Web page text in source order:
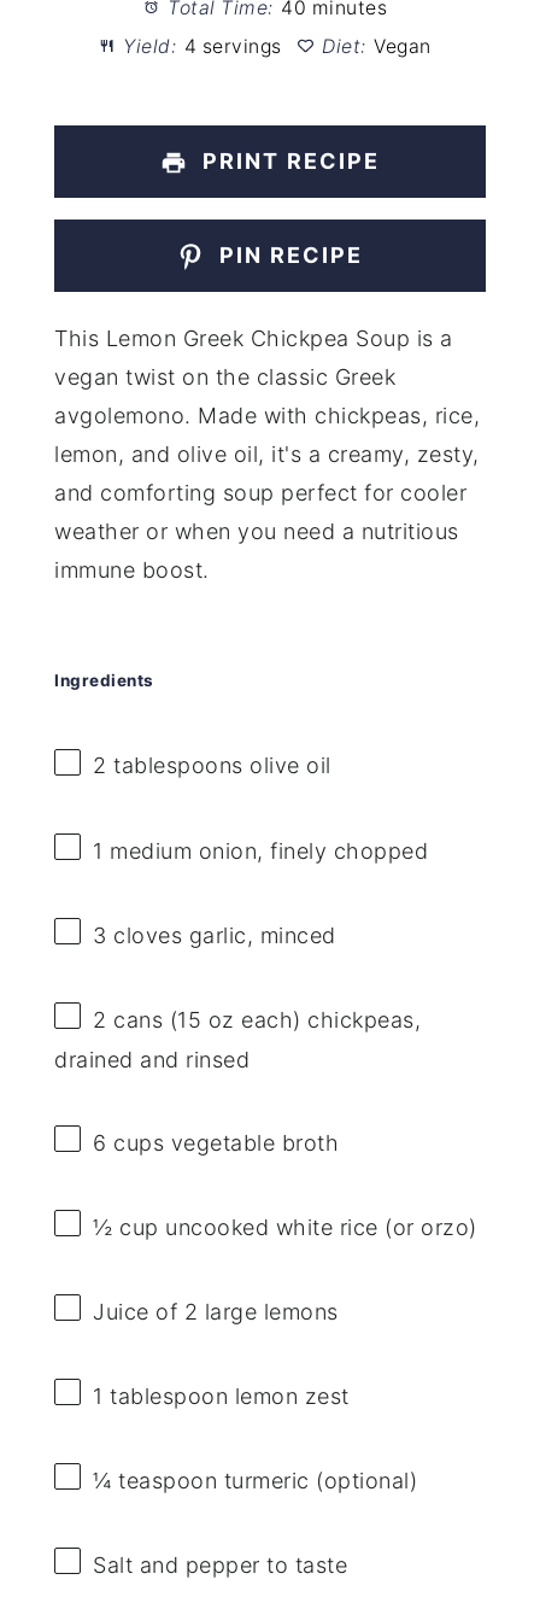
Total Time: 40 minutes
Yield: 4 servings Diet: Vegan
PRINT RECIPE
PIN RECIPE
This Lemon Greek Chickpea Soup is a
vegan twist on the classic Greek
avgolemono. Made with chickpeas, rice,
lemon, and olive oil, it's a creamy, zesty,
and comforting soup perfect for cooler
weather or when you need a nutritious
immune boost.
Ingredients
2 tablespoons olive oil
1 medium onion, finely chopped
3 cloves garlic, minced
2 cans (15 oz each) chickpeas,
drained and rinsed
6 cups vegetable broth
½ cup uncooked white rice (or orzo)
Juice of 2 large lemons
1 tablespoon lemon zest
¼ teaspoon turmeric (optional)
Salt and pepper to taste